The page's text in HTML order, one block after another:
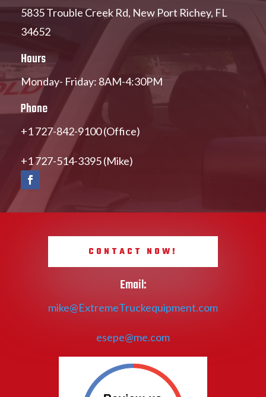
5835 Trouble Creek Rd, New Port Richey, FL
34652
Hours
Monday- Friday: 8AM-4:30PM
Phone
+1 727-842-9100 (Office)
+1 727-514-3395 (Mike)
CONTACT NOW!
Email:
mike@ExtremeTruckequipment.com
esepe@me.com